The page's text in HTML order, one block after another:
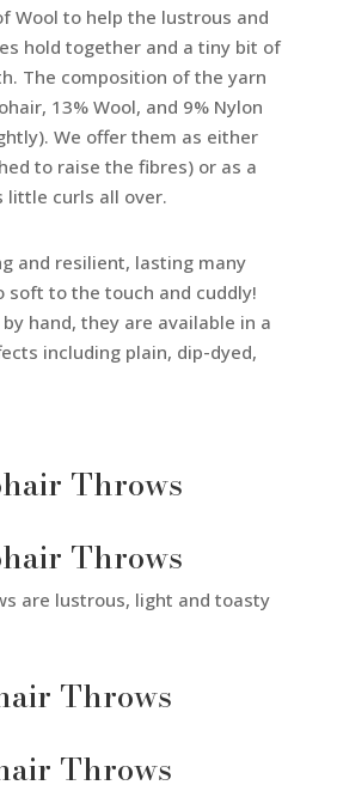
Wool to help the lustrous and
hold together and a tiny bit of
The composition of the yarn
13% Wool, and 9% Nylon
We offer them as either
to raise the fibres) or as a
little curls all over.
and resilient, lasting many
soft to the touch and cuddly!
hand, they are available in a
including plain, dip-dyed,
Throws
Throws
are lustrous, light and toasty
Throws
Throws